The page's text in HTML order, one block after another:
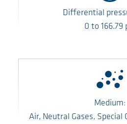
Differential
0 to 166.79
Medium:
Air, Neutral Gases, Special